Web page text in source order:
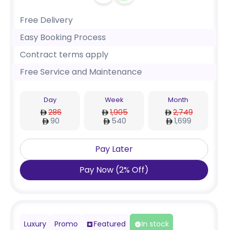
Free Delivery
Easy Booking Process
Contract terms apply
Free Service and Maintenance
Day
286
90
Week
1,905
540
Month
2,749
1,699
Pay Later
Pay Now (2% Off)
Luxury Promo Featured In stock